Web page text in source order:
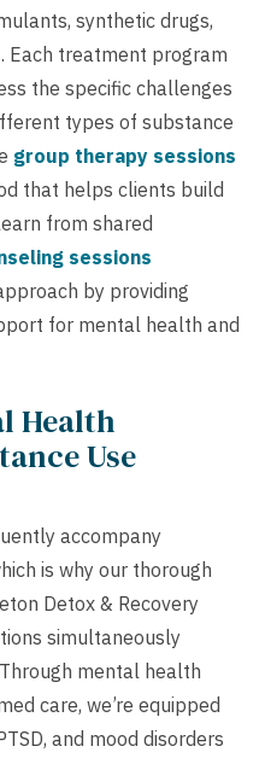
synthetic drugs,
Each treatment program
the specific challenges
types of substance
group therapy sessions
that helps clients build
from shared
sessions
by providing
for mental health and
Health
Use
accompany
is why our thorough
Detox & Recovery
simultaneously
mental health
care, we’re equipped
and mood disorders